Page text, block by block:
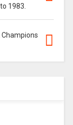
1983.
Champions